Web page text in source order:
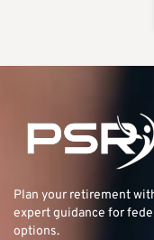
Plan your retirement
expert guidance for
options.